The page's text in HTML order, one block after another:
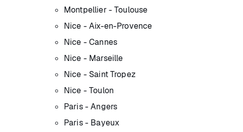
Montpellier - Toulouse
Nice - Aix-en-Provence
Nice - Cannes
Nice - Marseille
Nice - Saint Tropez
Nice - Toulon
Paris - Angers
Paris - Bayeux